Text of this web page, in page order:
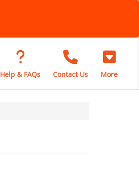
Help & FAQs Contact Us More